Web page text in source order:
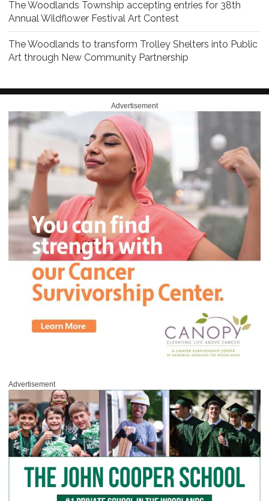
The Woodlands Township accepting entries for 38th
Annual Wildflower Festival Art Contest
The Woodlands to transform Trolley Shelters into Public
Art through New Community Partnership
Advertisement
Advertisement